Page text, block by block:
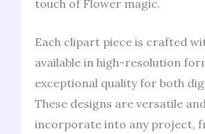
touch of Flower magic.
Each clipart piece is crafted
available in high-resolution
exceptional quality for both
These designs are versatile
incorporate into any project,